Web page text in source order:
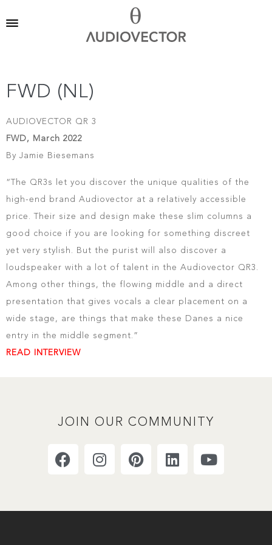
FWD (NL)
AUDIOVECTOR QR 3
FWD, March 2022
By Jamie Biesemans
“The QR3s let you discover the unique qualities of the
high-end brand Audiovector at a relatively accessible
price. Their size and design make these slim columns a
good choice if you are looking for something discreet
yet very stylish. But the purist will also discover a
loudspeaker with a lot of talent in the Audiovector QR3.
Among other things, the flowing middle and a direct
presentation that gives vocals a clear placement on a
wide stage, are things that make these Danes a nice
entry in the middle segment.”
READ INTERVIEW
JOIN OUR COMMUNITY